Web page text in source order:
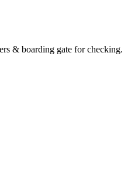
& boarding gate for checking.